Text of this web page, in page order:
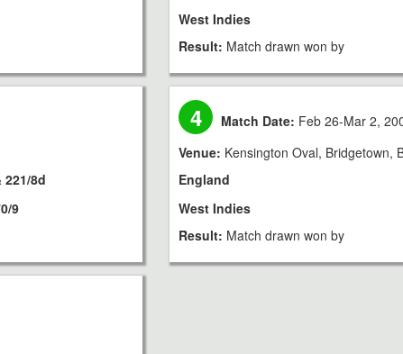
West Indies
Result: Match drawn won by
221/8d
9
4 Match Date: Feb 26-Mar 2,
Venue: Kensington Oval, Bridgetown,
England
West Indies
Result: Match drawn won by